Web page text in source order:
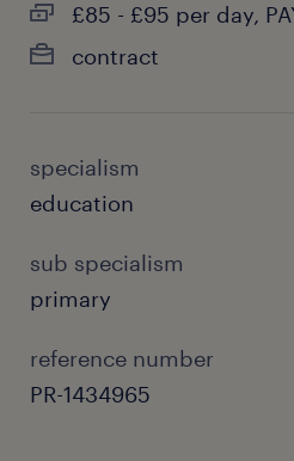
£85 - £95 per day,
contract
specialism
education
sub specialism
primary
reference number
PR-1434965